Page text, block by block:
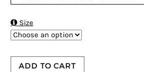
Size
ADD TO CART